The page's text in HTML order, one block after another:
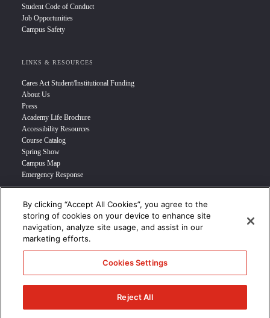
Student Code of Conduct
Job Opportunities
Campus Safety
LINKS & RESOURCES
Cares Act Student/Institutional Funding
About Us
Press
Academy Life Brochure
Accessibility Resources
Course Catalog
Spring Show
Campus Map
Emergency Response
INFO FOR
Prospective Student
Transfer Students
Industry Leader
Military Student
STUDENT LOGIN >>>
By clicking “Accept All Cookies”, you agree to the
storing of cookies on your device to enhance site
navigation, analyze site usage, and assist in our
marketing efforts.
Cookies Settings
Reject All